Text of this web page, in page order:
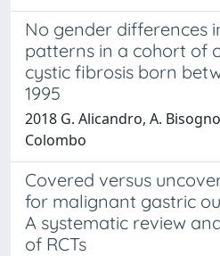
No gender differences
patterns in a cohort of
cystic fibrosis born
1995
2018 G. Alicandro, A.
Colombo
Covered versus
for malignant gastric
A systematic review
of RCTs